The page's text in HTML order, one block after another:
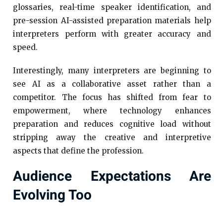
glossaries, real-time speaker identification, and
pre-session AI-assisted preparation materials help
interpreters perform with greater accuracy and
speed.
Interestingly, many interpreters are beginning to
see AI as a collaborative asset rather than a
competitor. The focus has shifted from fear to
empowerment, where technology enhances
preparation and reduces cognitive load without
stripping away the creative and interpretive
aspects that define the profession.
Audience Expectations Are
Evolving Too